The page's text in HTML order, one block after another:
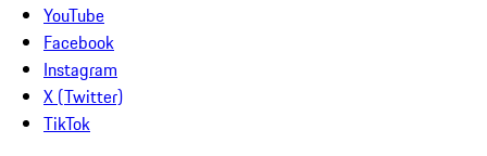
YouTube
Facebook
Instagram
X (Twitter)
TikTok